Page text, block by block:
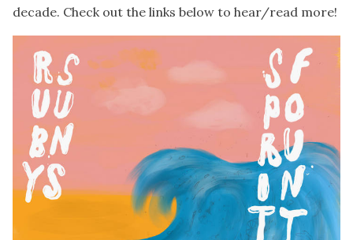
decade. Check out the links below to hear/read more!